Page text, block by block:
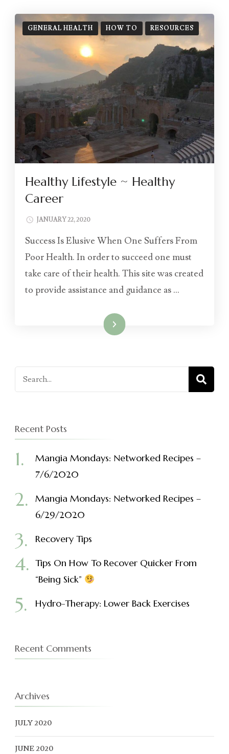
GENERAL HEALTH HOW TO RESOURCES
Healthy Lifestyle ~ Healthy
Career
JANUARY 22, 2020
Success Is Elusive When One Suffers From
Poor Health. In order to succeed one must
take care of their health. This site was created
to provide assistance and guidance as …
Read More
Search
for:
Recent Posts
Mangia Mondays: Networked Recipes –
7/6/2020
Mangia Mondays: Networked Recipes –
6/29/2020
Recovery Tips
Tips On How To Recover Quicker From
“Being Sick”
Hydro-Therapy: Lower Back Exercises
Recent Comments
Archives
JULY 2020
JUNE 2020